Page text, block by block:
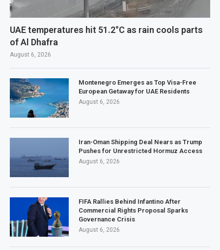
UAE temperatures hit 51.2°C as rain cools parts
of Al Dhafra
August 6, 2026
Montenegro Emerges as Top Visa-Free
European Getaway for UAE Residents
August 6, 2026
Iran-Oman Shipping Deal Nears as Trump
Pushes for Unrestricted Hormuz Access
August 6, 2026
FIFA Rallies Behind Infantino After
Commercial Rights Proposal Sparks
Governance Crisis
August 6, 2026